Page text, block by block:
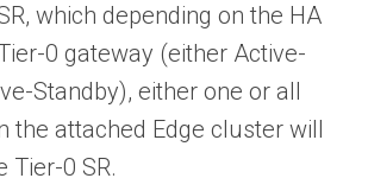
which depending on the HA
0 gateway (either Active-
Standby), either one or all
the attached Edge cluster will
Tier-0 SR.